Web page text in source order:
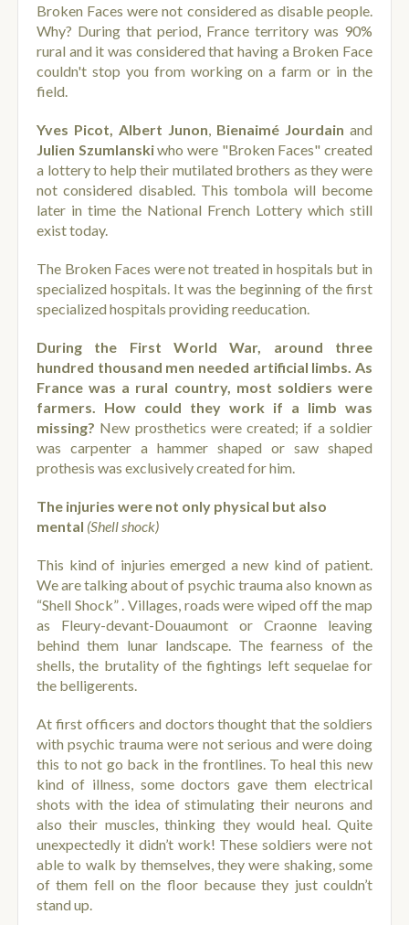
Broken Faces were not considered as disable people.
Why? During that period, France territory was 90%
rural and it was considered that having a Broken Face
couldn't stop you from working on a farm or in the
field.
Yves Picot, Albert Junon Bienaimé Jourdain and
Julien Szumlanskiwho were "Broken Faces" created
a lottery to help their mutilated brothers as they were
not considered disabled. This tombola will become
later in time the National French Lottery which still
exist today.
The Broken Faces were not treated in hospitals but in
specialized hospitals. It was the beginning of the first
specialized hospitals providing reeducation.
During the First World War, around three
hundred thousand men needed artificial limbs. As
France was a rural country, most soldiers were
farmers. How could they work if a limb was
missing? New prosthetics were created; if a soldier
was carpenter a hammer shaped or saw shaped
prothesis was exclusively created for him.
The injuries were not only physical but also
mental (Shell shock)
This kind of injuries emerged a new kind of patient.
We are talking about of psychic trauma also known as
“Shell Shock” . Villages, roads were wiped off the map
as Fleury-devant-Douaumont or Craonne leaving
behind them lunar landscape. The fearness of the
shells, the brutality of the fightings left sequelae for
the belligerents.
At first officers and doctors thought that the soldiers
with psychic trauma were not serious and were doing
this to not go back in the frontlines. To heal this new
kind of illness, some doctors gave them electrical
shots with the idea of stimulating their neurons and
also their muscles, thinking they would heal. Quite
unexpectedly it didn’t work! These soldiers were not
able to walk by themselves, they were shaking, some
of them fell on the floor because they just couldn’t
stand up.